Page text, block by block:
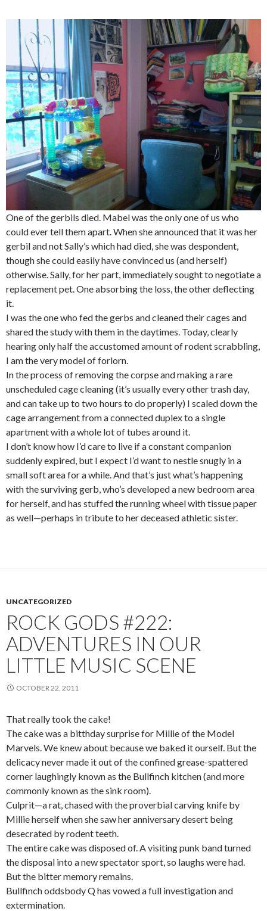
One of the gerbils died. Mabel was the only one of us who
could ever tell them apart. When she announced that it was her
gerbil and not Sally’s which had died, she was despondent,
though she could easily have convinced us (and herself)
otherwise. Sally, for her part, immediately sought to negotiate a
replacement pet. One absorbing the loss, the other deflecting
it.
I was the one who fed the gerbs and cleaned their cages and
shared the study with them in the daytimes. Today, clearly
hearing only half the accustomed amount of rodent scrabbling,
I am the very model of forlorn.
In the process of removing the corpse and making a rare
unscheduled cage cleaning (it’s usually every other trash day,
and can take up to two hours to do properly) I scaled down the
cage arrangement from a connected duplex to a single
apartment with a whole lot of tubes around it.
I don’t know how I’d care to live if a constant companion
suddenly expired, but I expect I’d want to nestle snugly in a
small soft area for a while. And that’s just what’s happening
with the surviving gerb, who’s developed a new bedroom area
for herself, and has stuffed the running wheel with tissue paper
as well—perhaps in tribute to her deceased athletic sister.
UNCATEGORIZED
ROCK GODS #222:
ADVENTURES IN OUR
LITTLE MUSIC SCENE
OCTOBER 22, 2011
That really took the cake!
The cake was a bitthday surprise for Millie of the Model
Marvels. We knew about because we baked it ourself. But the
delicacy never made it out of the confined grease-spattered
corner laughingly known as the Bullfinch kitchen (and more
commonly known as the sink room).
Culprit—a rat, chased with the proverbial carving knife by
Millie herself when she saw her anniversary desert being
desecrated by rodent teeth.
The entire cake was disposed of. A visiting punk band turned
the disposal into a new spectator sport, so laughs were had.
But the bitter memory remains.
Bullfinch oddsbody Q has vowed a full investigation and
extermination.